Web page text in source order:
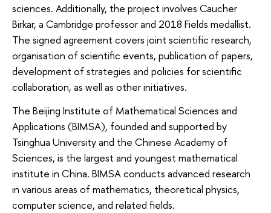
sciences. Additionally, the project involves Caucher
Birkar, a Cambridge professor and 2018 Fields medallist.
The signed agreement covers joint scientific research,
organisation of scientific events, publication of papers,
development of strategies and policies for scientific
collaboration, as well as other initiatives.
The Beijing Institute of Mathematical Sciences and
Applications (BIMSA), founded and supported by
Tsinghua University and the Chinese Academy of
Sciences, is the largest and youngest mathematical
institute in China. BIMSA conducts advanced research
in various areas of mathematics, theoretical physics,
computer science, and related fields.